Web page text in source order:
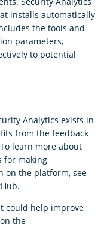
installs automatically
the tools and
parameters,
to potential
Analytics exists in
from the feedback
learn more about
for making
on the platform, see
could help improve
the